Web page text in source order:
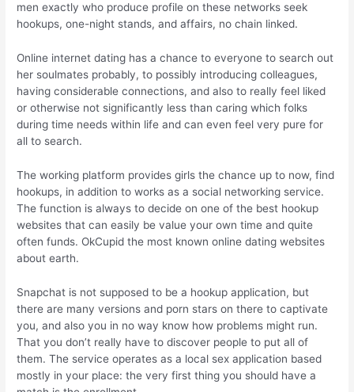
men exactly who produce profile on these networks seek
hookups, one-night stands, and affairs, no chain linked.
Online internet dating has a chance to everyone to search out
her soulmates probably, to possibly introducing colleagues,
having considerable connections, and also to really feel liked
or otherwise not significantly less than caring which folks
during time needs within life and can even feel very pure for
all to search.
The working platform provides girls the chance up to now, find
hookups, in addition to works as a social networking service.
The function is always to decide on one of the best hookup
websites that can easily be value your own time and quite
often funds. OkCupid the most known online dating websites
about earth.
Snapchat is not supposed to be a hookup application, but
there are many versions and porn stars on there to captivate
you, and also you in no way know how problems might run.
That you don’t really have to discover people to put all of
them. The service operates as a local sex application based
mostly in your place: the very first thing you should have a